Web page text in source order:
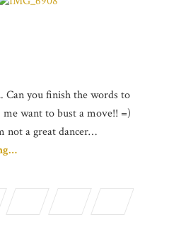
Can you finish the words to
me want to bust a move!! =)
not a great dancer…